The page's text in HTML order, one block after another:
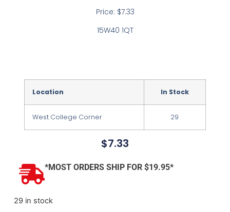
Price: $7.33
15W40 1QT
Location In Stock
West College Corner 29
$7.33
*MOST ORDERS SHIP FOR $19.95*
29 in stock